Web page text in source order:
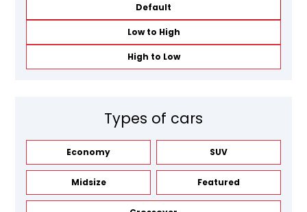
Default
Low to High
High to Low
Types of cars
Economy SUV
Midsize Featured